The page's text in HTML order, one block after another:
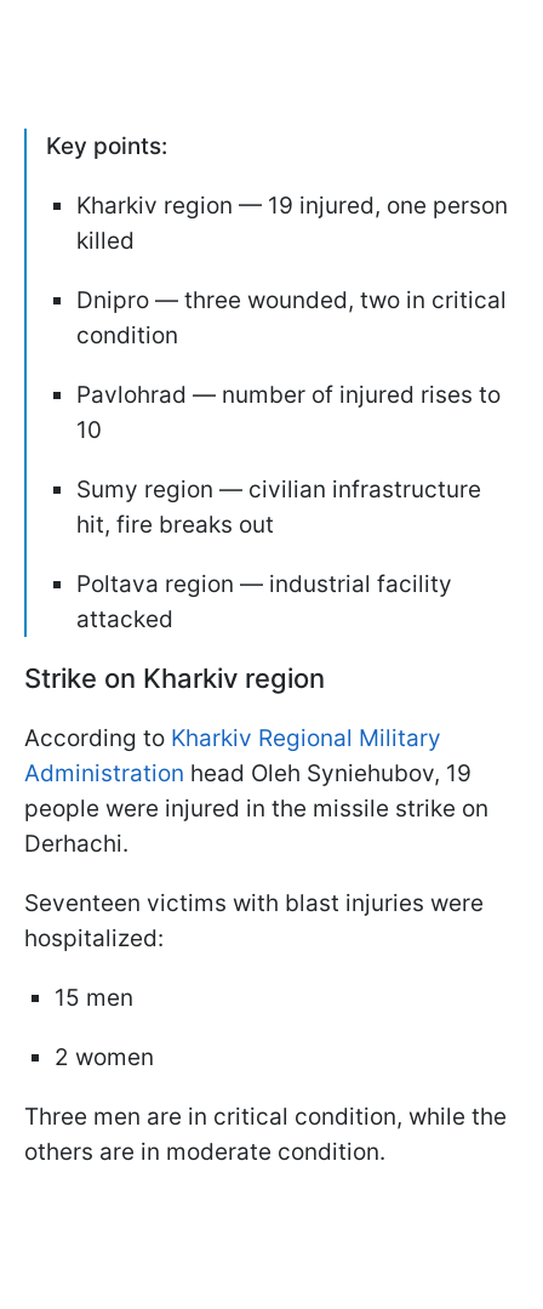
Key points:
Kharkiv region — 19 injured, one person
killed
Dnipro — three wounded, two in critical
condition
Pavlohrad — number of injured rises to
10
Sumy region — civilian infrastructure
hit, fire breaks out
Poltava region — industrial facility
attacked
Strike on Kharkiv region
According to Kharkiv Regional Military
Administration head Oleh Syniehubov, 19
people were injured in the missile strike on
Derhachi.
Seventeen victims with blast injuries were
hospitalized:
15 men
2 women
Three men are in critical condition, while the
others are in moderate condition.